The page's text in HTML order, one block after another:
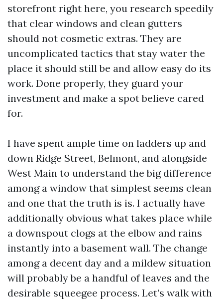
storefront right here, you research speedily
that clear windows and clean gutters
should not cosmetic extras. They are
uncomplicated tactics that stay water the
place it should still be and allow easy do its
work. Done properly, they guard your
investment and make a spot believe cared
for.
I have spent ample time on ladders up and
down Ridge Street, Belmont, and alongside
West Main to understand the big difference
among a window that simplest seems clean
and one that the truth is is. I actually have
additionally obvious what takes place while
a downspout clogs at the elbow and rains
instantly into a basement wall. The change
among a decent day and a mildew situation
will probably be a handful of leaves and the
desirable squeegee process. Let’s walk with